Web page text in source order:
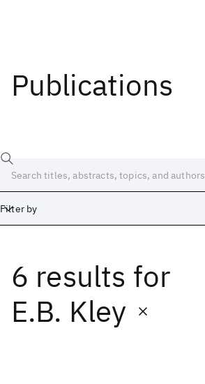
Publications
Filter by
6 results for
E.B. Kley
Date
Start